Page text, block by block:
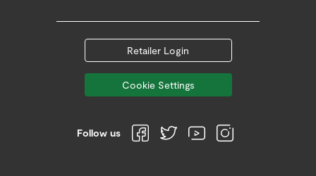
Retailer Login
Cookie Settings
Follow us